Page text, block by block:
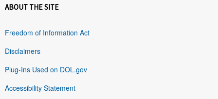
ABOUT THE SITE
Freedom of Information Act
Disclaimers
Plug-Ins Used on DOL.gov
Accessibility Statement